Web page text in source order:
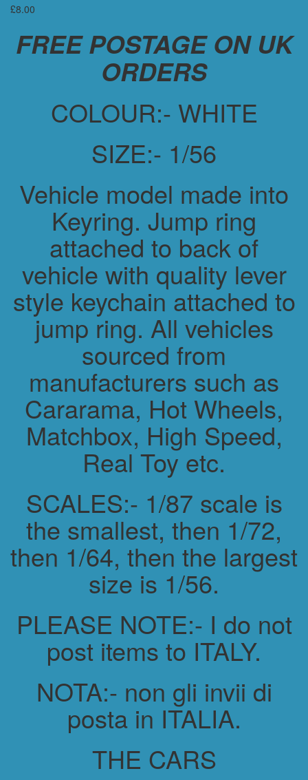
£8.00
FREE POSTAGE ON UK
ORDERS
COLOUR:- WHITE
SIZE:- 1/56
Vehicle model made into
Keyring. Jump ring
attached to back of
vehicle with quality lever
style keychain attached to
jump ring. All vehicles
sourced from
manufacturers such as
Cararama, Hot Wheels,
Matchbox, High Speed,
Real Toy etc.
SCALES:- 1/87 scale is
the smallest, then 1/72,
then 1/64, then the largest
size is 1/56.
PLEASE NOTE:- I do not
post items to ITALY.
NOTA:- non gli invii di
posta in ITALIA.
THE CARS